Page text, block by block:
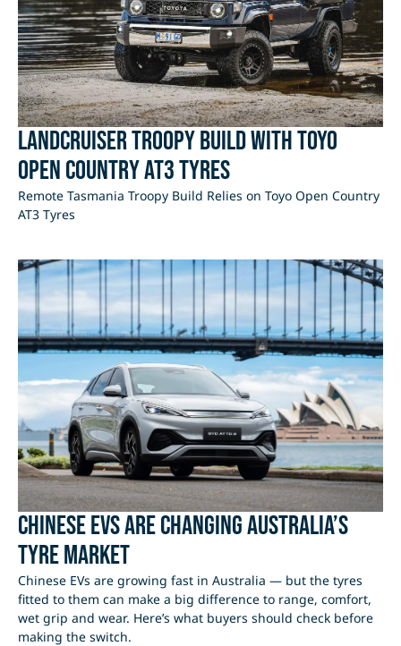
LandCruiser Troopy Build with Toyo
Open Country AT3 Tyres
Remote Tasmania Troopy Build Relies on Toyo Open Country
AT3 Tyres
Chinese EVs Are Changing Australia’s
Tyre Market
Chinese EVs are growing fast in Australia — but the tyres
fitted to them can make a big difference to range, comfort,
wet grip and wear. Here’s what buyers should check before
making the switch.